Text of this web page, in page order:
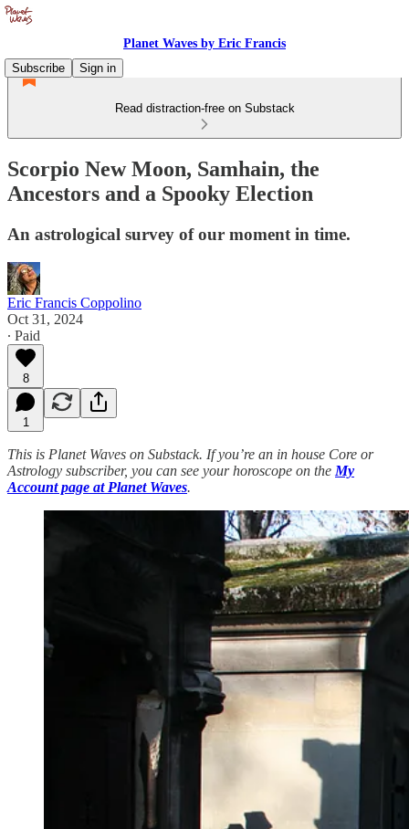
Planet Waves by Eric Francis
Subscribe
Sign in
Read distraction-free on Substack
Scorpio New Moon, Samhain, the
Ancestors and a Spooky Election
An astrological survey of our moment in time.
Eric Francis Coppolino
Oct 31, 2024
∙ Paid
8
1
This is Planet Waves on Substack. If you’re an in house Core or
Astrology subscriber, you can see your horoscope on the My
Account page at Planet Waves.